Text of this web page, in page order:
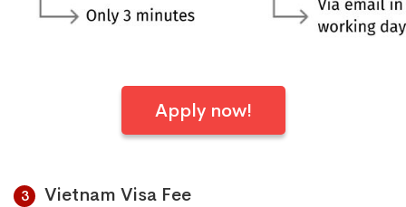
Apply now!
3 Vietnam Visa Fee